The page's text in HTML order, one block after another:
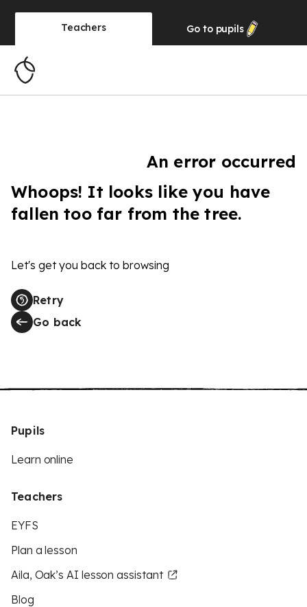
Teachers Go to pupils
An error occurred
Whoops! It looks like you have
fallen too far from the tree.
Let's get you back to browsing
Retry
Go back
Pupils
Learn online
Teachers
EYFS
Plan a lesson
Aila, Oak’s AI lesson assistant
Blog